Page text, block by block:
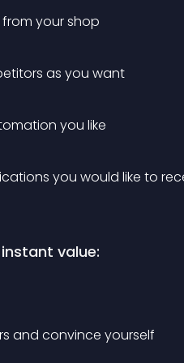
your shop
as you want
you like
you would like to
value:
and convince yourself